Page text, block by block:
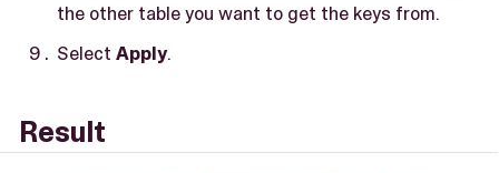
the other table you want to get the keys from.
Select Apply.
Result